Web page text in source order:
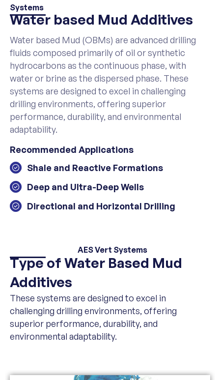
Systems
Water based Mud Additives
Water based Mud (OBMs) are advanced drilling
fluids composed primarily of oil or synthetic
hydrocarbons as the continuous phase, with
water or brine as the dispersed phase. These
systems are designed to excel in challenging
drilling environments, offering superior
performance, durability, and environmental
adaptability.
Recommended Applications
Shale and Reactive Formations
Deep and Ultra-Deep Wells
Directional and Horizontal Drilling
AES Vert Systems
Type of Water Based Mud
Additives
These systems are designed to excel in
challenging drilling environments, offering
superior performance, durability, and
environmental adaptability.